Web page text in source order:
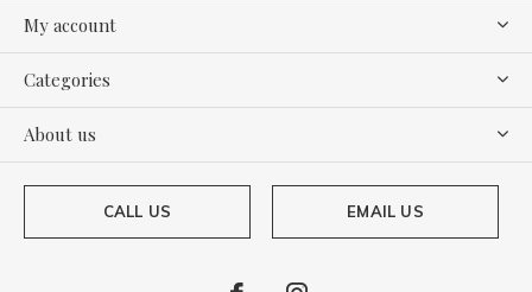
My account
Categories
About us
CALL US EMAIL US